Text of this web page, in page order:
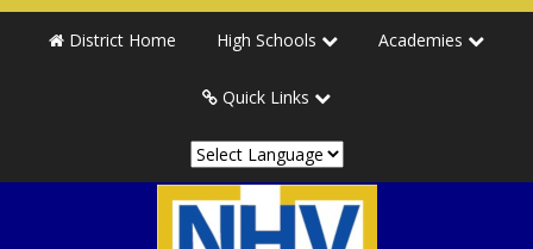
District Home High Schools Academies
Quick Links